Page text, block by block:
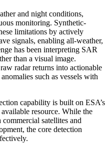
and night conditions,
monitoring. Synthetic-
limitations by actively
signals, enabling all-weather,
has been interpreting SAR
than a visual image.
radar returns into actionable
such as vessels with
capability is built on ESA’s
resource. While the
satellites and
the core detection